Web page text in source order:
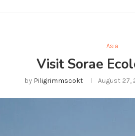
Asia
Visit Sorae
by Piligrimmscokt August 27,